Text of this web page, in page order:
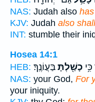
NAS: Judah also
KJV: Judah also
INT: stumble their
Hosea 14:1
HEB:
כָשַׁ֖לְתָּבַּעֲוֹנֶֽךָ׃
NAS: your God, For
your iniquity.